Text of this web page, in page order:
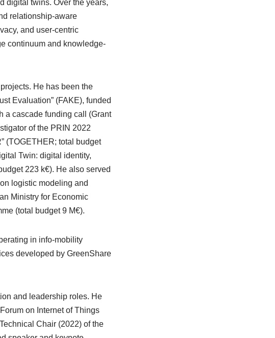
digital twins. Over the years,
relationship-aware
and user-centric
continuum and knowledge-
He has been the
Evaluation” (FAKE), funded
a cascade funding call (Grant
of the PRIN 2022
(TOGETHER; total budget
Twin: digital identity,
223 k€). He also served
logistic modeling and
Ministry for Economic
(total budget 9 M€).
in info-mobility
developed by GreenShare
and leadership roles. He
on Internet of Things
Chair (2022) of the